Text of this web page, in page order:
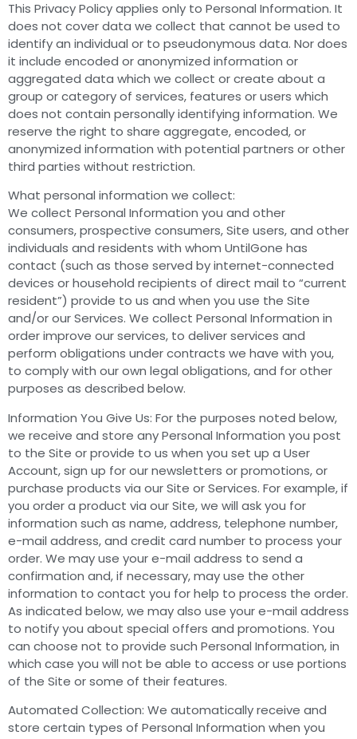
This Privacy Policy applies only to Personal Information. It
does not cover data we collect that cannot be used to
identify an individual or to pseudonymous data. Nor does
it include encoded or anonymized information or
aggregated data which we collect or create about a
group or category of services, features or users which
does not contain personally identifying information. We
reserve the right to share aggregate, encoded, or
anonymized information with potential partners or other
third parties without restriction.
What personal information we collect:
We collect Personal Information you and other
consumers, prospective consumers, Site users, and other
individuals and residents with whom UntilGone has
contact (such as those served by internet-connected
devices or household recipients of direct mail to “current
resident”) provide to us and when you use the Site
and/or our Services. We collect Personal Information in
order improve our services, to deliver services and
perform obligations under contracts we have with you,
to comply with our own legal obligations, and for other
purposes as described below.
Information You Give Us: For the purposes noted below,
we receive and store any Personal Information you post
to the Site or provide to us when you set up a User
Account, sign up for our newsletters or promotions, or
purchase products via our Site or Services. For example, if
you order a product via our Site, we will ask you for
information such as name, address, telephone number,
e-mail address, and credit card number to process your
order. We may use your e-mail address to send a
confirmation and, if necessary, may use the other
information to contact you for help to process the order.
As indicated below, we may also use your e-mail address
to notify you about special offers and promotions. You
can choose not to provide such Personal Information, in
which case you will not be able to access or use portions
of the Site or some of their features.
Automated Collection: We automatically receive and
store certain types of Personal Information when you